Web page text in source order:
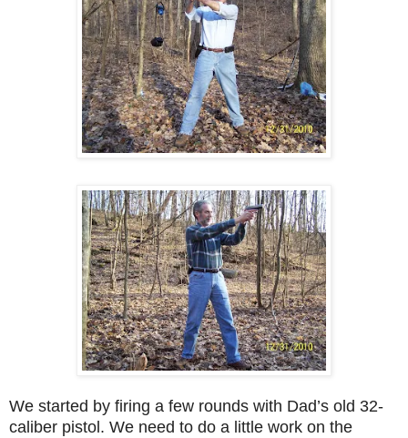
We started by firing a few rounds with Dad’s old 32-
caliber pistol. We need to do a little work on the